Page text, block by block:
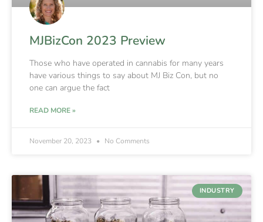
MJBizCon 2023 Preview
Those who have operated in cannabis for many years
have various things to say about MJ Biz Con, but no
one can argue the fact
READ MORE »
November 20, 2023 No Comments
INDUSTRY